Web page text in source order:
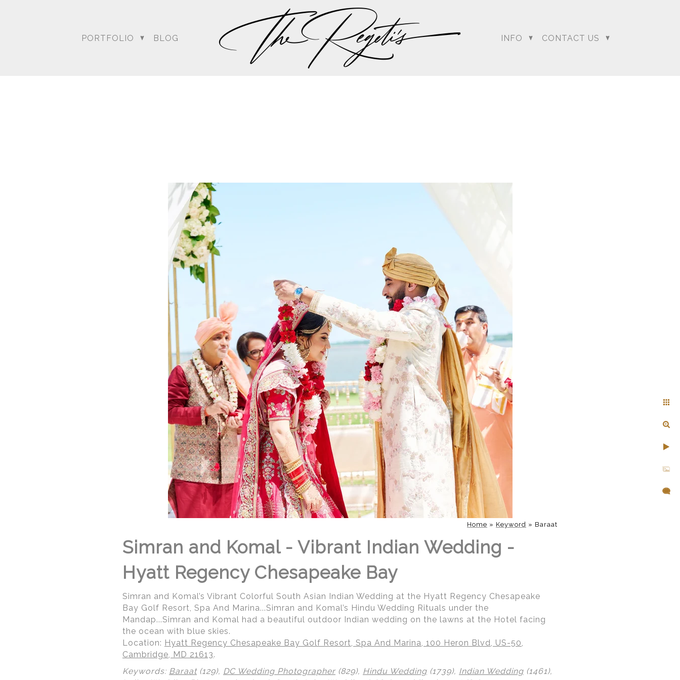
PORTFOLIO BLOG INFO CONTACT US
Home » Keyword » Baraat
Simran and Komal - Vibrant Indian Wedding -
Hyatt Regency Chesapeake Bay
Simran and Komal’s Vibrant Colorful South Asian Indian Wedding at the Hyatt Regency Chesapeake
Bay Golf Resort, Spa And Marina...Simran and Komal’s Hindu Wedding Rituals under the
Mandap...Simran and Komal had a beautiful outdoor Indian wedding on the lawns at the Hotel facing
the ocean with blue skies.
Location: Hyatt Regency Chesapeake Bay Golf Resort, Spa And Marina, 100 Heron Blvd, US-50,
Cambridge, MD 21613.
Keywords: Baraat(129), DC Wedding Photographer (829), Hindu Wedding (1739), Indian Wedding (1461),